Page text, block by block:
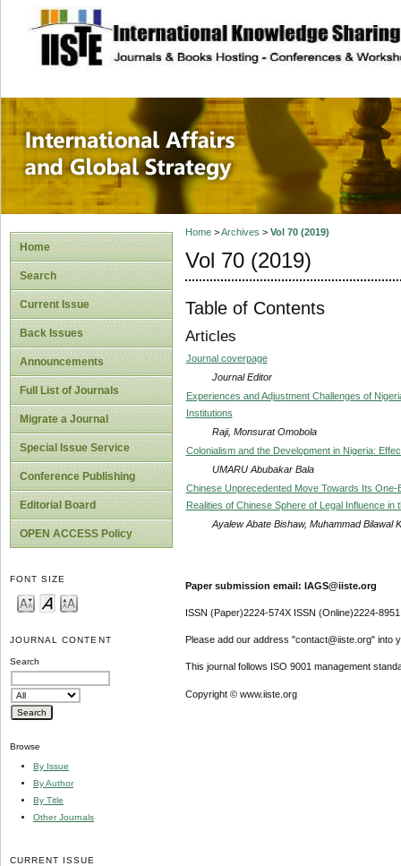
site description
International
Home
Search
Current Issue
Back Issues
Announcements
Full List of Journals
Migrate a Journal
Special Issue Service
Conference Publishing
Editorial Board
OPEN ACCESS Policy
FONT SIZE
JOURNAL CONTENT
Search
Browse
By Issue
By Author
By Title
Other Journals
CURRENT ISSUE
Home>Archives > Vol 70 (2019)
Vol 70 (2019)
Table of Contents
Articles
Journal coverpage
Journal Editor
Experiences and Adjustment Challenges of
Institutions
Raji, Monsurat Omobola
Colonialism and the Development in Nigeria:
UMARU Abubakar Bala
Chinese Unprecedented Move Towards Its
Realities of Chinese Sphere of Legal Influence in
Ayalew Abate Bishaw, Muhammad Bilawal
Paper submission email: IAGS@iiste.org
ISSN (Paper)2224-574X ISSN (Online)2224-8951
Please add our address "contact@iiste.org" into
This journal follows ISO 9001 management
Copyright © www.iiste.org